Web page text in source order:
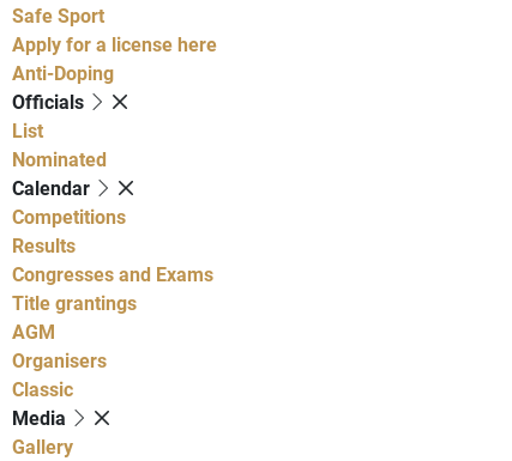
Safe Sport
Apply for a license here
Anti-Doping
Officials
List
Nominated
Calendar
Competitions
Results
Congresses and Exams
Title grantings
AGM
Organisers
Classic
Media
Gallery